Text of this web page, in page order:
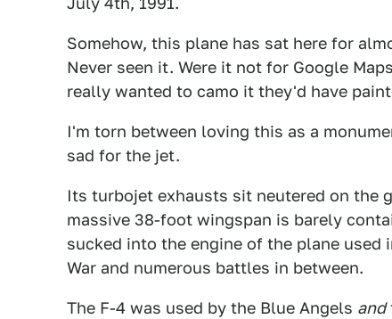
Somehow, this plane has sat here for
Never seen it. Were it not for Google
really wanted to camo it they'd have
I'm torn between loving this as a
sad for the jet.
Its turbojet exhausts sit neutered on the
massive 38-foot wingspan is barely
sucked into the engine of the plane
War and numerous battles in between.
The F-4 was used by the Blue Angels and